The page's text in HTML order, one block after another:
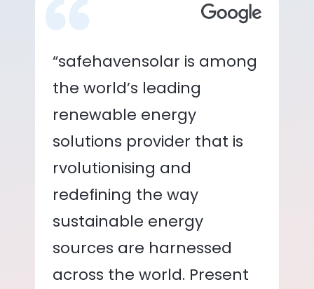
“safehavensolar is among
the world’s leading
renewable energy
solutions provider that is
rvolutionising and
redefining the way
sustainable energy
sources are harnessed
across the world. Present